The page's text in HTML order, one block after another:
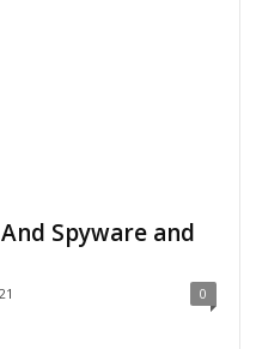
Spyware and
0